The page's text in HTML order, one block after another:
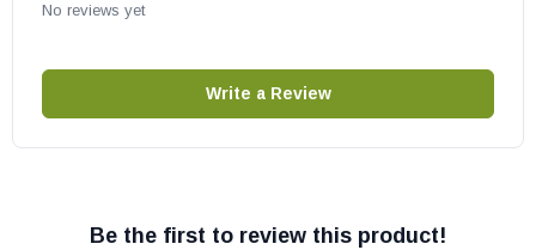
No reviews yet
Write a Review
Be the first to review this product!